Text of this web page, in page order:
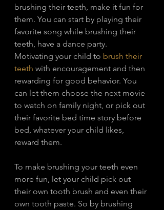
brushing their teeth, make it fun for
them. You can start by playing their
favorite song while brushing their
teeth, have a dance party.
Motivating your child to brush their
teeth with encouragement and then
rewarding for good behavior. You
can let them choose the next movie
to watch on family night, or pick out
their favorite bed time story before
bed, whatever your child likes,
reward them.
To make brushing your teeth even
more fun, let your child pick out
their own tooth brush and even their
own tooth paste. So by brushing